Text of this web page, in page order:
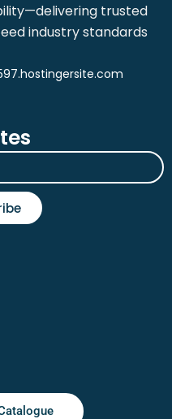
trusted
industry standards